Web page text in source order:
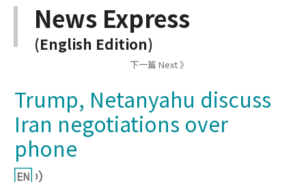
News Express
(English Edition)
下一篇 Next 》
Trump, Netanyahu discuss
Iran negotiations over
phone